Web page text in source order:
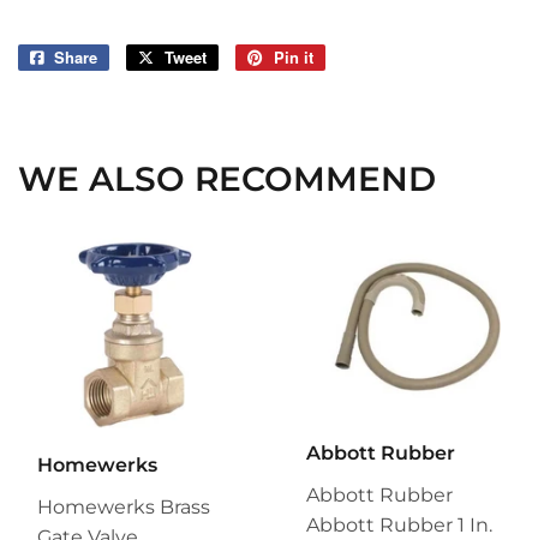
Share
Share
Tweet
Tweet
Pin it
WE ALSO RECOMMEND
Homewerks
Homewerks Brass
Abbott Rubber
Abbott Rubber
Abbott Rubber 1 In.